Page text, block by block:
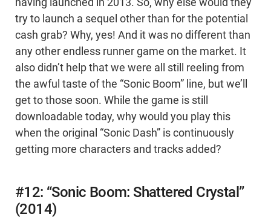
having launched in 2013. So, why else would they
try to launch a sequel other than for the potential
cash grab? Why, yes! And it was no different than
any other endless runner game on the market. It
also didn’t help that we were all still reeling from
the awful taste of the “Sonic Boom” line, but we’ll
get to those soon. While the game is still
downloadable today, why would you play this
when the original “Sonic Dash” is continuously
getting more characters and tracks added?
#12: “Sonic Boom: Shattered Crystal”
(2014)